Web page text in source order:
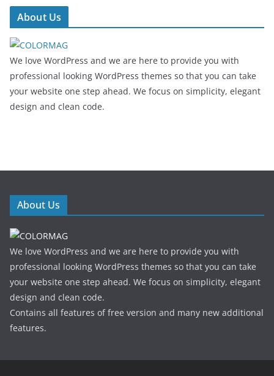
About Us
We love WordPress and we are here to provide you with
professional looking WordPress themes so that you can take
your website one step ahead. We focus on simplicity, elegant
design and clean code.
About Us
We love WordPress and we are here to provide you with
professional looking WordPress themes so that you can take
your website one step ahead. We focus on simplicity, elegant
design and clean code.
Contains all features of free version and many new additional
features.